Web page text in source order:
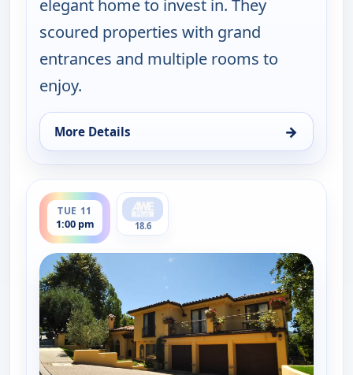
elegant home to invest in. They
scoured properties with grand
entrances and multiple rooms to
enjoy.
More Details →
for Find Me a Luxury Home, Sat 8, 6:00 pm
TUE 11
1:00 pm
ends 1:30 pm
18.6